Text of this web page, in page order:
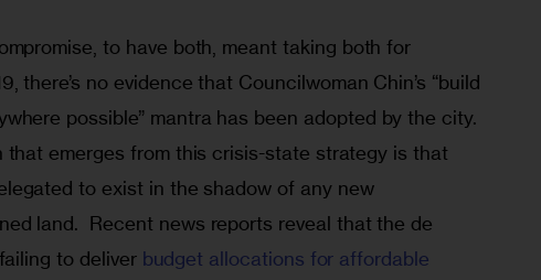
to have both, meant taking both for
there’s no evidence that Councilwoman Chin’s “build
possible” mantra has been adopted by the city.
that emerges from this crisis-state strategy is that
to exist in the shadow of any new
land.  Recent news reports reveal that the de
to deliver budget allocations for affordable